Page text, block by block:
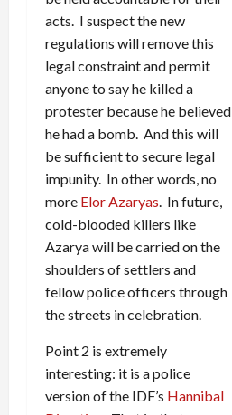
acts. I suspect the new
regulations will remove this
legal constraint and permit
anyone to say he killed a
protester because he believed
he had a bomb. And this will
be sufficient to secure legal
impunity. In other words, no
more Elor Azaryas. In future,
cold-blooded killers like
Azarya will be carried on the
shoulders of settlers and
fellow police officers through
the streets in celebration.
Point 2 is extremely
interesting: it is a police
version of the IDF’s Hannibal